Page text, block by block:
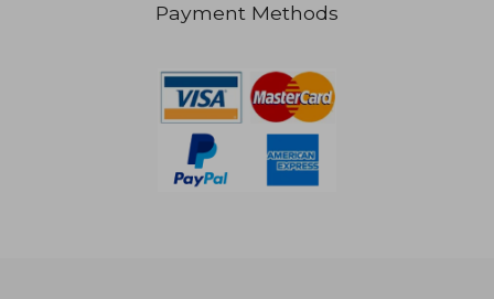
Payment Methods